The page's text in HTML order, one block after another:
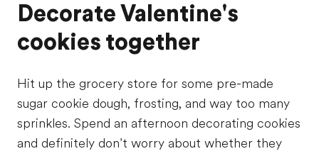
Decorate Valentine's
cookies together
Hit up the grocery store for some pre-made
sugar cookie dough, frosting, and way too many
sprinkles. Spend an afternoon decorating cookies
and definitely don’t worry about whether they